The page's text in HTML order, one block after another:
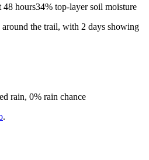
48 hours34% top-layer soil moisture
the trail, with 2 days showing
rain, 0% rain chance
.